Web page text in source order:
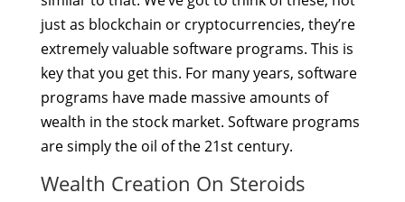
just as blockchain or cryptocurrencies, they’re
extremely valuable software programs. This is
key that you get this. For many years, software
programs have made massive amounts of
wealth in the stock market. Software programs
are simply the oil of the 21st century.
Wealth Creation On Steroids